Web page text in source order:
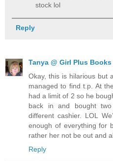
stock lol
Reply
Tanya @ Girl Plus Books
Okay, this is hilarious but
managed to find t.p. At
had a limit of 2 so he
back in and bought
different cashier. LOL
enough of everything for
rather her not be out and
Reply